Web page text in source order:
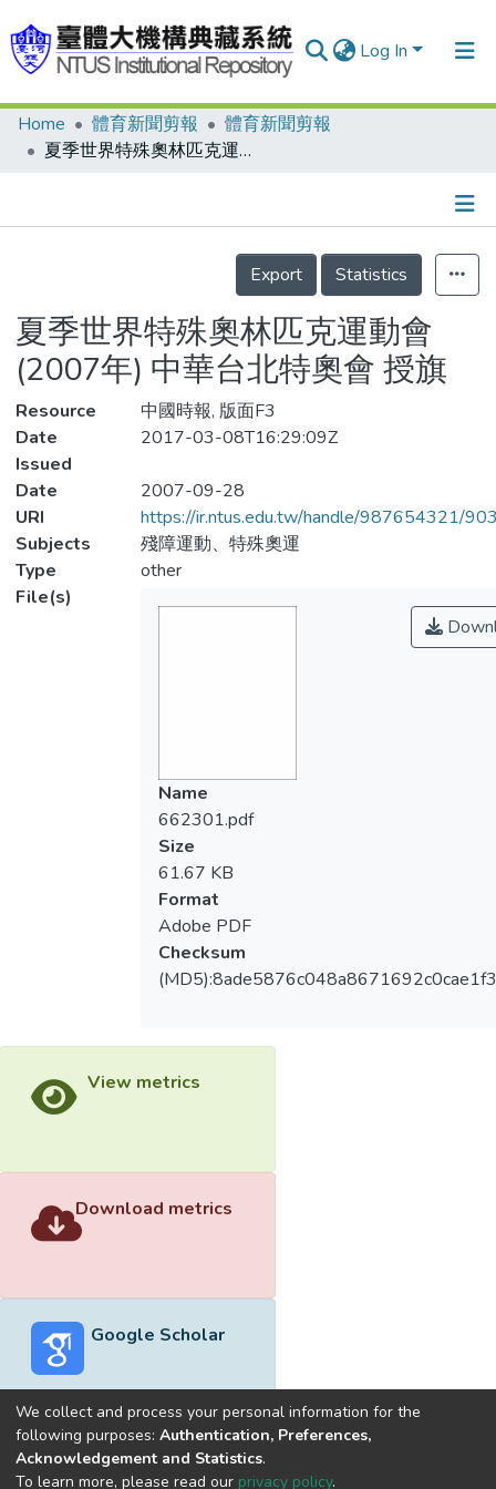
Log In
Communities & Collections
Statistics
Home 體育新聞剪報
體育新聞剪報
夏季世界特殊奧林匹克運動會(2007年) 中華台北特奧會 授旗
Details
Export
Statistics
夏季世界特殊奧林匹克運動會
(2007年) 中華台北特奧會 授旗
Resource
中國時報, 版面F3
Date
Issued
2017-03-08T16:29:09Z
Date
2007-09-28
URI
https://ir.ntus.edu.tw/handle/987654321/
Subjects
殘障運動、特殊奧運
Type
other
File(s)
Name
662301.pdf
Size
61.67 KB
Format
Adobe PDF
Checksum
View metrics
Download metrics
Google Scholar
Built withDSpace-CRIS software
We collect and process your personal information for the
following purposes: Authentication, Preferences,
Acknowledgement and Statistics.
To learn more, please read our privacy policy.